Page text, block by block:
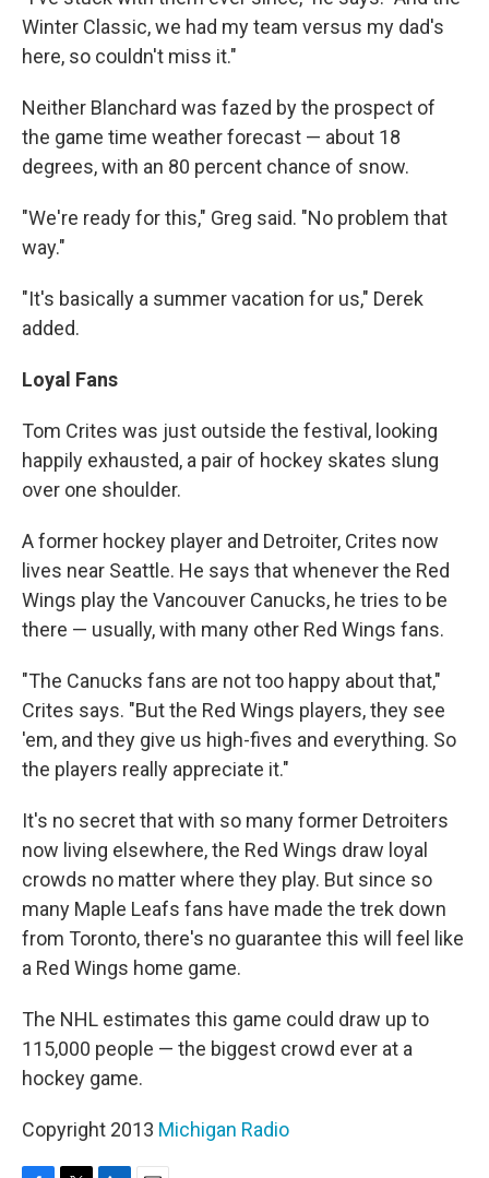
Winter Classic, we had my team versus my dad's
here, so couldn't miss it."
Neither Blanchard was fazed by the prospect of
the game time weather forecast — about 18
degrees, with an 80 percent chance of snow.
"We're ready for this," Greg said. "No problem that
way."
"It's basically a summer vacation for us," Derek
added.
Loyal Fans
Tom Crites was just outside the festival, looking
happily exhausted, a pair of hockey skates slung
over one shoulder.
A former hockey player and Detroiter, Crites now
lives near Seattle. He says that whenever the Red
Wings play the Vancouver Canucks, he tries to be
there — usually, with many other Red Wings fans.
"The Canucks fans are not too happy about that,"
Crites says. "But the Red Wings players, they see
'em, and they give us high-fives and everything. So
the players really appreciate it."
It's no secret that with so many former Detroiters
now living elsewhere, the Red Wings draw loyal
crowds no matter where they play. But since so
many Maple Leafs fans have made the trek down
from Toronto, there's no guarantee this will feel like
a Red Wings home game.
The NHL estimates this game could draw up to
115,000 people — the biggest crowd ever at a
hockey game.
Copyright 2013 Michigan Radio